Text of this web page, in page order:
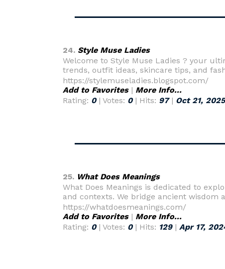
24. Style Muse Ladies
Welcome to Style Muse Ladies ? your
trends, outfit ideas, skincare tips, and
https://stylemuseladies.blogspot.com/
Add to Favorites| More Info...
Rating: 0| Votes: 0| Hits: 97| Oct 21, 2025
25. What Does Meanings
What Does Meanings is dedicated to
and contexts. We bridge ancient
https://whatdoesmeanings.com/
Add to Favorites| More Info...
Rating: 0| Votes: 0| Hits: 129| Apr 17,